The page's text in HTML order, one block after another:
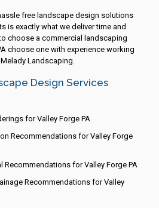
free landscape design solutions
is exactly what we deliver time and
choose a commercial landscaping
choose one with experience working
Landscaping.
Design Services
for Valley Forge PA
Recommendations for Valley Forge
Recommendations for Valley Forge PA
Recommendations for Valley